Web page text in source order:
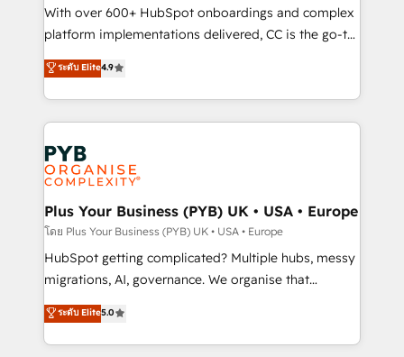
the CRM platform into your digital ecosystem. Would
you like support in deploying your inbound
to your needs and sales objectives. With 125+
certifications, we are part of the most certified
services are offered in both English & French.
With over 600+ HubSpot onboardings and complex
platform implementations delivered, CC is the go-to
Elite Solutions Partner for businesses ready to
migrate, replatform, and scale smarter. We specialize
in high-impact CRM and CMS migrations and
onboarding from platforms like Salesforce, NetSuite,
Zoho, Pardot, Marketo, Microsoft Dynamics, Wix,
WordPress and legacy CRMs, turning fragmented
systems into unified, growth-ready HubSpot
architectures that accelerate revenue operations and
performance. - Multi-object CRM migration, cleanup,
and implementation. - Pre-built and custom
integrations across your full tech stack. - Custom
- Dashboards, lifecycle campaigns, and lead
nurturing sequences. - Cross-hub setup across
ระดับ Elite4.9
Plus Your Business (PYB) UK • USA • Europe
โดย Plus Your Business (PYB) UK • USA • Europe
HubSpot getting complicated? Multiple hubs, messy
migrations, AI, governance. We organise that
complexity, so your team can put HubSpot to work...
Welcome to our Profile! We help with: • CRM
implementation, reports, workflows, and team
ระดับ Elite5.0